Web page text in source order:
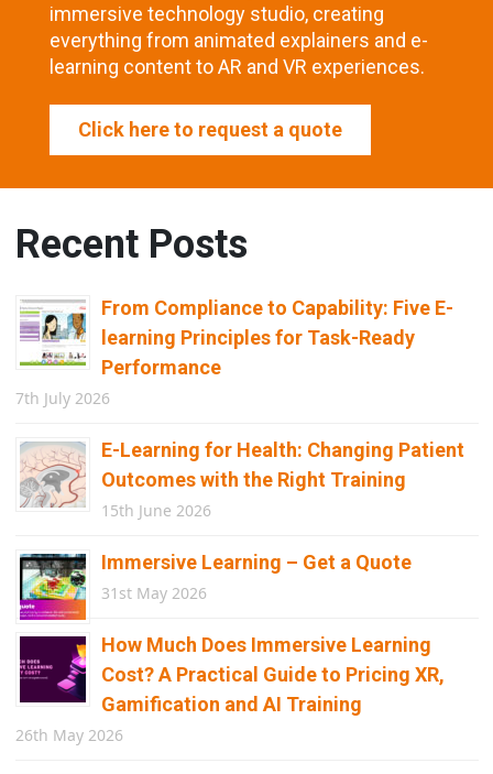
immersive technology studio, creating
everything from animated explainers and e-
learning content to AR and VR experiences.
Click here to request a quote
Recent Posts
From Compliance to Capability: Five E-
learning Principles for Task-Ready
Performance
7th July 2026
E-Learning for Health: Changing Patient
Outcomes with the Right Training
15th June 2026
Immersive Learning – Get a Quote
31st May 2026
How Much Does Immersive Learning
Cost? A Practical Guide to Pricing XR,
Gamification and AI Training
26th May 2026